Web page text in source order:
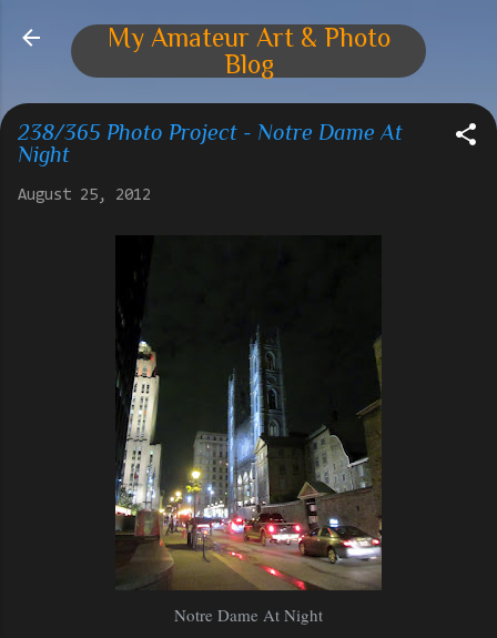
Skip to main content
My Amateur Art & Photo
Blog
238/365 Photo Project - Notre Dame At
Night
August 25, 2012
Notre Dame At Night